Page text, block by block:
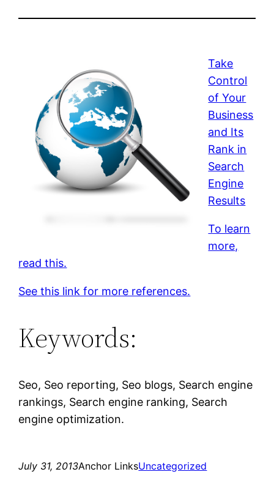
Take
Control
of Your
Business
and Its
Rank in
Search
Engine
Results
To learn
more,
read this.
See this link for more references.
Keywords:
Seo, Seo reporting, Seo blogs, Search engine
rankings, Search engine ranking, Search
engine optimization.
July 31, 2013Anchor LinksUncategorized